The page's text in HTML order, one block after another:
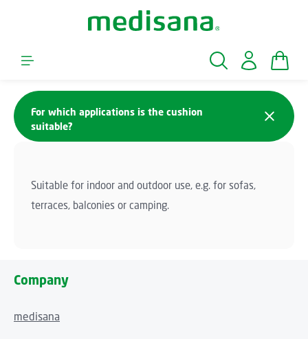
Skip to main content
For which applications is the cushion
suitable?
Suitable for indoor and outdoor use, e.g. for sofas,
terraces, balconies or camping.
Company
medisana